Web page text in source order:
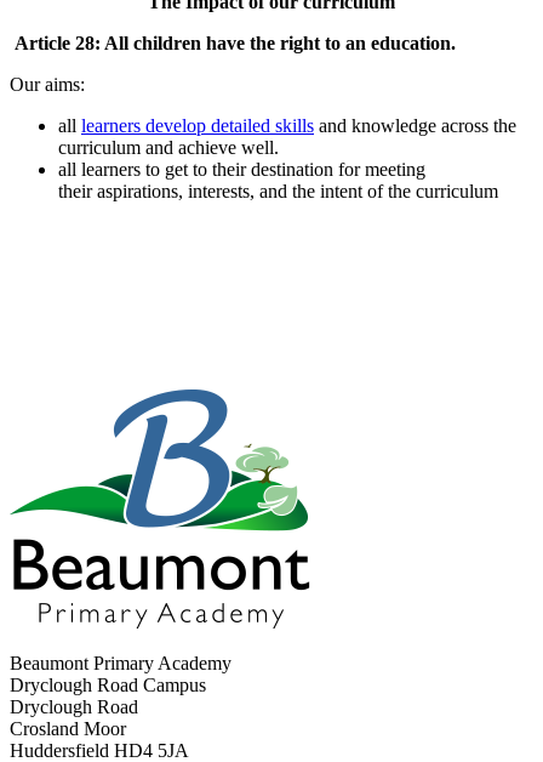
Article 28: All children have the right to an education.
Our aims:
all learners develop detailed skills and knowledge across the
curriculum and achieve well.
all learners to get to their destination for meeting
their aspirations, interests, and the intent of the curriculum
Beaumont Primary Academy
Dryclough Road Campus
Dryclough Road
Crosland Moor
Huddersfield HD4 5JA